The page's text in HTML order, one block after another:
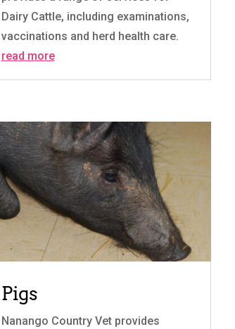
Dairy Cattle, including examinations,
vaccinations and herd health care.
read more
Pigs
Nanango Country Vet provides